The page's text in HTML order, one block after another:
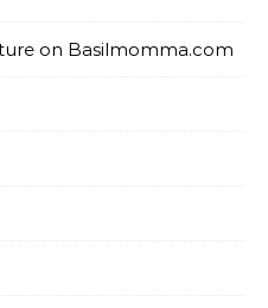
on Basilmomma.com